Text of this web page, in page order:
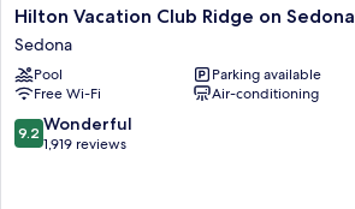
Hilton
Vacation
Club
Ridge
on
Sedona
Sedona
Hilton Vacation Club Ridge on Sedona
Sedona
Pool
Parking available
Free Wi-Fi
Air-conditioning
9.2
out
9.2 Wonderful
1,919 reviews